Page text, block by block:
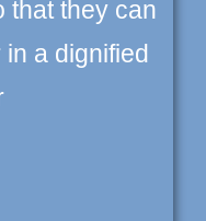
that they can
a dignified